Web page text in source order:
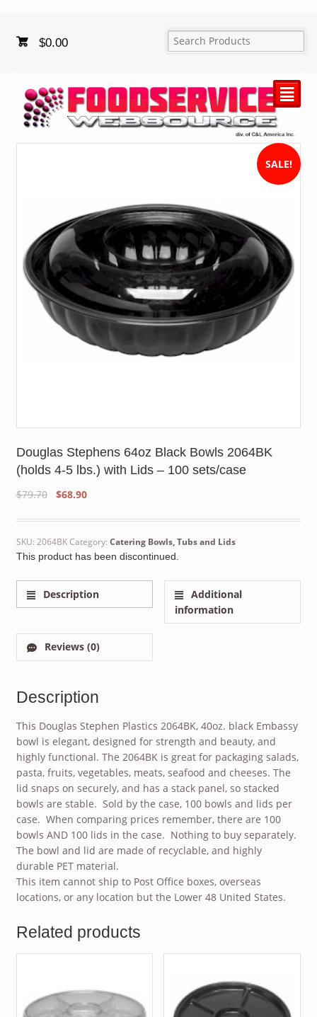
$0.00
²
SALE!
Douglas Stephens 64oz Black Bowls 2064BK
(holds 4-5 lbs.) with Lids – 100 sets/case
$79.70
Original
was:
$79.70.
$68.90Current
is:
$68.90.
SKU: 2064BKCategory: Catering Bowls, Tubs and Lids
This product has been discontinued.
Description
Additional
information
Reviews (0)
Description
This Douglas Stephen Plastics 2064BK, 40oz. black Embassy
bowl is elegant, designed for strength and beauty, and
highly functional. The 2064BK is great for packaging salads,
pasta, fruits, vegetables, meats, seafood and cheeses. The
lid snaps on securely, and has a stack panel, so stacked
bowls are stable. Sold by the case, 100 bowls and lids per
case. When comparing prices remember, there are 100
bowls AND 100 lids in the case. Nothing to buy separately.
The bowl and lid are made of recyclable, and highly
durable PET material.
This item cannot ship to Post Office boxes, overseas
locations, or any location but the Lower 48 United States.
Related products